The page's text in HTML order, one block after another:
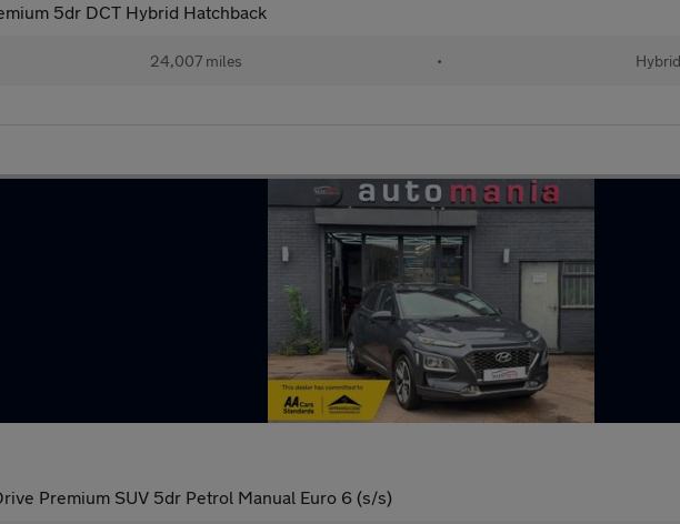
5dr DCT Hybrid Hatchback
24,007 miles • Hybrid
Premium SUV 5dr Petrol Manual Euro 6 (s/s)